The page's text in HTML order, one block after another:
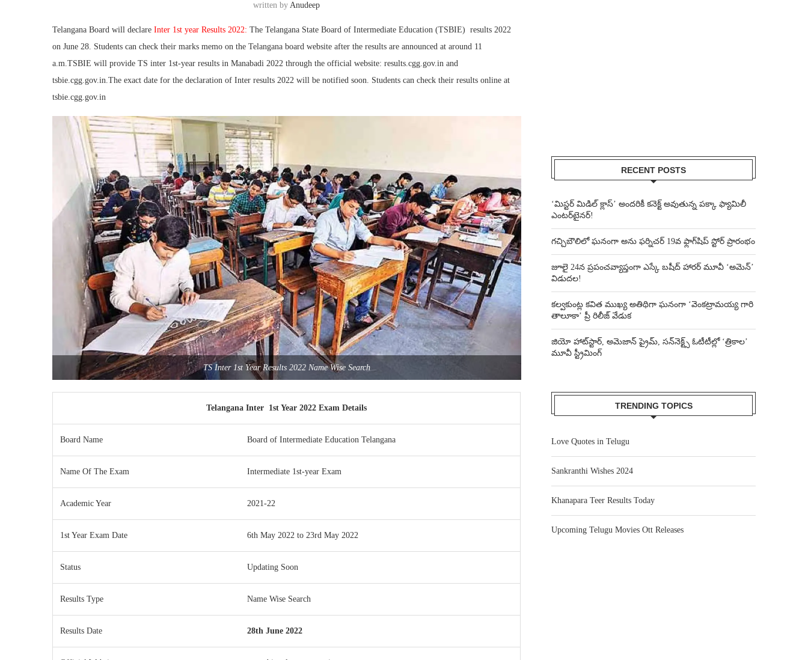
written byAnudeep
Telangana Board will declare Inter 1st year Results 2022: The Telangana State Board of Intermediate Education (TSBIE) results 2022
on June 28. Students can check their marks memo on the Telangana board website after the results are announced at around 11
a.m.TSBIE will provide TS inter 1st-year results in Manabadi 2022 through the official website: results.cgg.gov.in and
tsbie.cgg.gov.in.The exact date for the declaration of Inter results 2022 will be notified soon. Students can check their results online at
tsbie.cgg.gov.in
TS Inter 1st Year Results 2022 Name Wise Search
Telangana Inter 1st Year 2022 Exam Details
Board Name Board of Intermediate Education Telangana
Name Of The Exam Intermediate 1st-year Exam
Academic Year 2021-22
1st Year Exam Date 6th May 2022 to 23rd May 2022
Status Updating Soon
Results Type Name Wise Search
Results Date 28th June 2022
RECENT POSTS
‘మిస్టర్ మిడిల్ క్లాస్’ అందరికీ కనెక్ట్ అవుతున్న పక్కా ఫ్యామిలీ
ఎంటర్‌టైనర్!
గచ్చిబౌలిలో ఘనంగా అను ఫర్నిచర్ 19వ ఫ్లాగ్‌షిప్ స్టోర్ ప్రారంభం
జూలై 24న ప్రపంచవ్యాప్తంగా ఎస్కే బషీద్‌ హారర్ మూవీ ‘అమెన్’
విడుదల!
కల్వకుంట్ల కవిత ముఖ్య అతిథిగా ఘనంగా ‘వెంకట్రామయ్య గారి
తాలూకా’ ప్రీ రిలీజ్ వేడుక
జియో హాట్‌స్టార్, అమెజాన్ ప్రైమ్, సన్‌నెక్ట్స్ ఓటీటీల్లో ‘త్రికాల’
మూవీ స్ట్రీమింగ్
TRENDING TOPICS
Love Quotes in Telugu
Sankranthi Wishes 2024
Khanapara Teer Results Today
Upcoming Telugu Movies Ott Releases